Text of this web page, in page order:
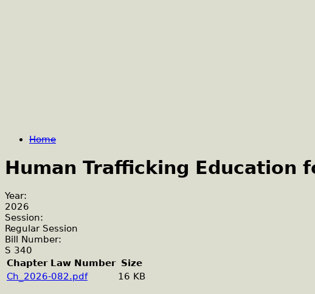
Home
Human Trafficking Education
Year:
2026
Session:
Regular Session
Bill Number:
S 340
Chapter Law Number Size
Ch_2026-082.pdf
16 KB